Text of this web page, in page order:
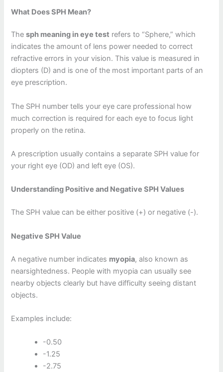
What Does SPH Mean?
Thesph meaning in eye test refers to “Sphere,” which
indicates the amount of lens power needed to correct
refractive errors in your vision. This value is measured in
diopters (D) and is one of the most important parts of an
eye prescription.
The SPH number tells your eye care professional how
much correction is required for each eye to focus light
properly on the retina.
A prescription usually contains a separate SPH value for
your right eye (OD) and left eye (OS).
Understanding Positive and Negative SPH Values
The SPH value can be either positive (+) or negative (-).
Negative SPH Value
A negative number indicates myopia, also known as
nearsightedness. People with myopia can usually see
nearby objects clearly but have difficulty seeing distant
objects.
Examples include:
-0.50
-1.25
-2.75